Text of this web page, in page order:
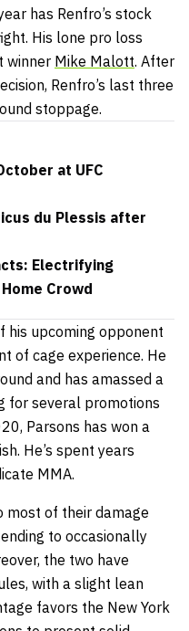
has Renfro’s stock
His lone pro loss
winner Mike Malott. After
Renfro’s last three
stoppage.
at UFC
du Plessis after
Electrifying
Crowd
his upcoming opponent
of cage experience. He
and has amassed a
for several promotions
Parsons has won a
He’s spent years
MMA.
most of their damage
to occasionally
the two have
with a slight lean
favors the New York